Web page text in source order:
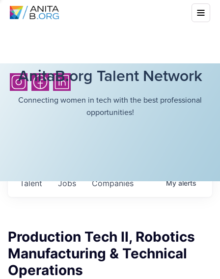
AnitaB.org Talent Network
Connecting women in tech with the best professional
opportunities!
Jobs Companies
Talent Myalerts
Production Tech II, Robotics
Manufacturing & Technical
Operations